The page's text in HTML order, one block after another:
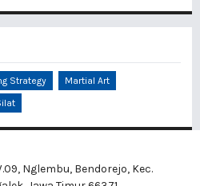
Strategy
Martial Art
Nglembu, Bendorejo, Kec.